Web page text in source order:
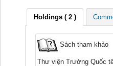
Holdings( 2 )
Sách tham khảo
Thư viện Trường Quốc